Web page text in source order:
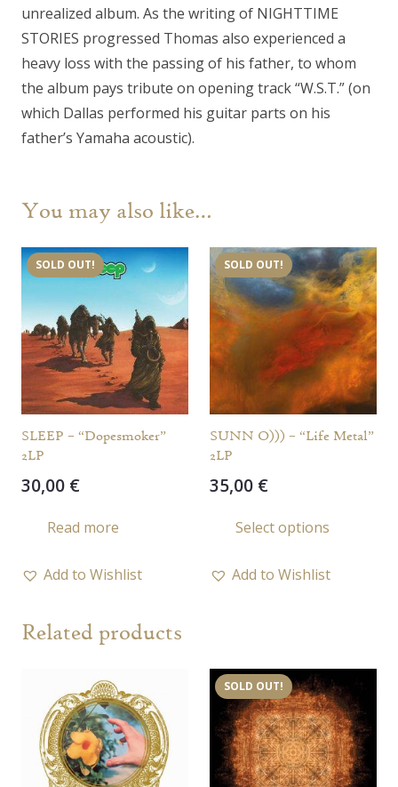
unrealized album. As the writing of NIGHTTIME
STORIES progressed Thomas also experienced a
heavy loss with the passing of his father, to whom
the album pays tribute on opening track “W.S.T.” (on
which Dallas performed his guitar parts on his
father’s Yamaha acoustic).
You may also like…
SOLD OUT!
SLEEP – “Dopesmoker”
2LP
30,00 €
Read more
Add to Wishlist
SOLD OUT!
SUNN O))) – “Life Metal”
2LP
35,00 €
Select options
on
the
Add to Wishlist
Related products
SOLD OUT!